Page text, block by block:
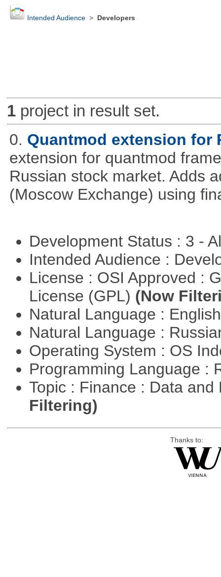
Intended Audience> Developers
1project in result set.
0. Quantmod extension for
extension for quantmod
Russian stock market. Adds
(Moscow Exchange) using
Development Status : 3 -
Intended Audience :
License : OSI Approved :
License (GPL) (Now
Natural Language :
Natural Language :
Operating System : OS
Programming Language :
Topic : Finance : Data
Filtering)
Thanks to: